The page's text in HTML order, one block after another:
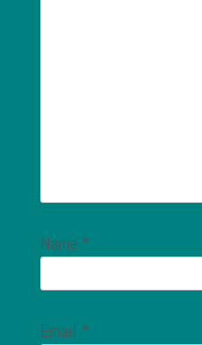
Name *
Email *